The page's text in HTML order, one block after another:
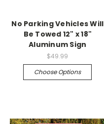
No Parking Vehicles Will
Be Towed 12" x 18"
Aluminum Sign
$49.99
Choose Options